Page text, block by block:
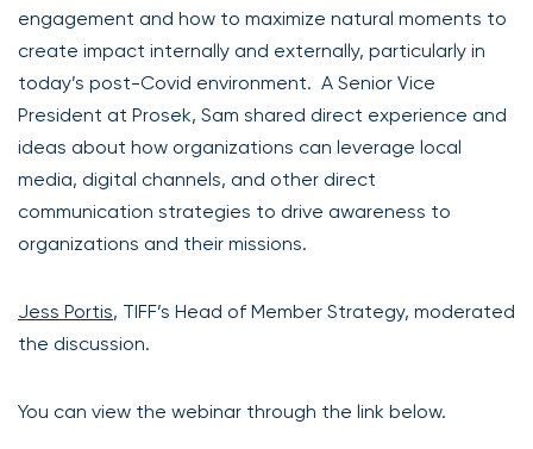
engagement and how to maximize natural moments to
create impact internally and externally, particularly in
today’s post-Covid environment. A Senior Vice
President at Prosek, Sam shared direct experience and
ideas about how organizations can leverage local
media, digital channels, and other direct
communication strategies to drive awareness to
organizations and their missions.
Jess Portis, TIFF’s Head of Member Strategy, moderated
the discussion.
You can view the webinar through the link below.